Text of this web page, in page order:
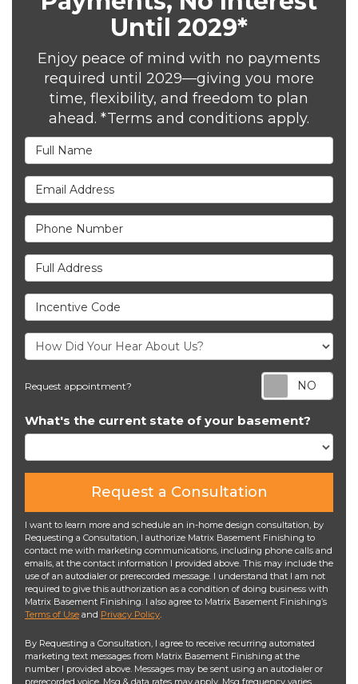
Until 2029*
Enjoy peace of mind with no payments
required until 2029—giving you more
time, flexibility, and freedom to plan
ahead. *Terms and conditions apply.
Full Name
Email Address
Phone Number
Full Address
Incentive Code
Request appointment?
What's the current state of your basement?
Request a Consultation
I want to learn more and schedule an in-home design consultation, by
Requesting a Consultation, I authorize Matrix Basement Finishing to
contact me with marketing communications, including phone calls and
emails, at the contact information I provided above. This may include the
use of an autodialer or prerecorded message. I understand that I am not
required to give this authorization as a condition of doing business with
Matrix Basement Finishing. I also agree to Matrix Basement Finishing’s
Terms of Use and Privacy Policy.
By Requesting a Consultation, I agree to receive recurring automated
marketing text messages from Matrix Basement Finishing at the
number I provided above. Messages may be sent using an autodialer or
prerecorded voice. Msg & data rates may apply. Msg frequency varies.